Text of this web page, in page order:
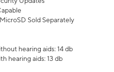
Sold Separately
hearing aids: 14 db
hearing aids: 13 db